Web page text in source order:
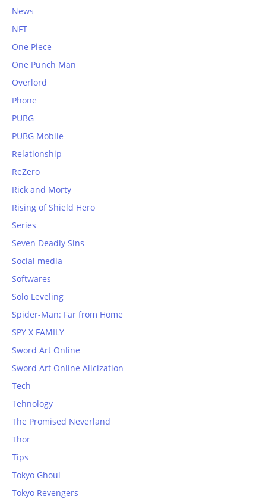
News
NFT
One Piece
One Punch Man
Overlord
Phone
PUBG
PUBG Mobile
Relationship
ReZero
Rick and Morty
Rising of Shield Hero
Series
Seven Deadly Sins
Social media
Softwares
Solo Leveling
Spider-Man: Far from Home
SPY X FAMILY
Sword Art Online
Sword Art Online Alicization
Tech
Tehnology
The Promised Neverland
Thor
Tips
Tokyo Ghoul
Tokyo Revengers